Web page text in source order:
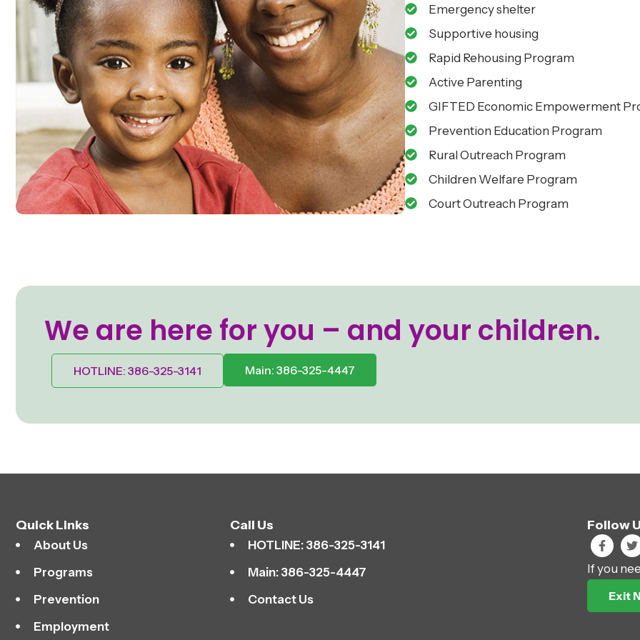
Emergency shelter
Supportive housing
Rapid Rehousing Program
Active Parenting
GIFTED Economic Empowerment
Prevention Education Program
Rural Outreach Program
Children Welfare Program
Court Outreach Program
We are here for you – and your children.
HOTLINE: 386-325-3141 Main: 386-325-4447
Quick Links
About Us
Programs
Prevention
Employment
Call Us
HOTLINE: 386-325-3141
Main: 386-325-4447
Contact Us
Follow
If you
Exit